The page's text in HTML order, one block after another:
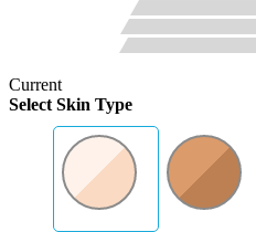
Current
Select Skin Type